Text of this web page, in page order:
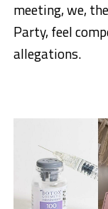
meeting, we,
Party, feel
allegations.